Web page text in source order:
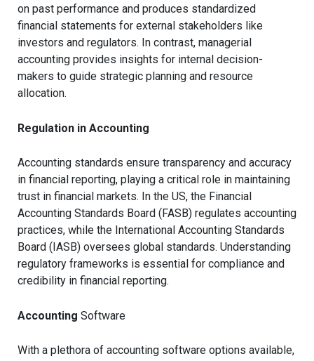
on past performance and produces standardized
financial statements for external stakeholders like
investors and regulators. In contrast, managerial
accounting provides insights for internal decision-
makers to guide strategic planning and resource
allocation.
Regulation in Accounting
Accounting standards ensure transparency and accuracy
in financial reporting, playing a critical role in maintaining
trust in financial markets. In the US, the Financial
Accounting Standards Board (FASB) regulates accounting
practices, while the International Accounting Standards
Board (IASB) oversees global standards. Understanding
regulatory frameworks is essential for compliance and
credibility in financial reporting.
Accounting Software
With a plethora of accounting software options available,